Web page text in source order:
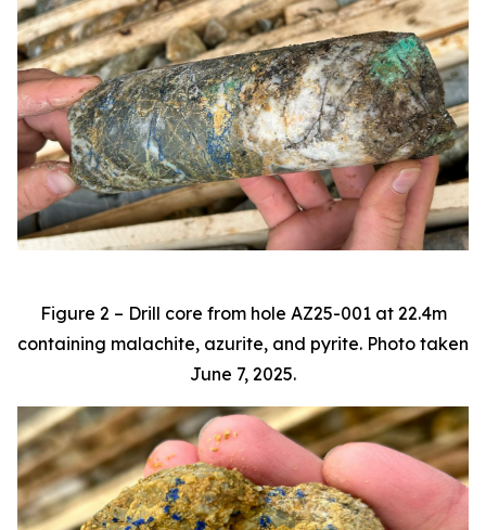
Figure 2 – Drill core from hole AZ25-001 at 22.4m
containing malachite, azurite, and pyrite. Photo taken
June 7, 2025.